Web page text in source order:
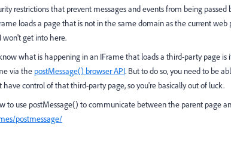
restrictions that prevent messages and events from being
loads a page that is not in the same domain as the current web
won't get into here.
what is happening in an IFrame that loads a third-party page is
via the postMessage() browser API. But to do so, you need to be
have control of that third-party page, so you're basically out of luck.
to use postMessage() to communicate between the parent page
postmessage/